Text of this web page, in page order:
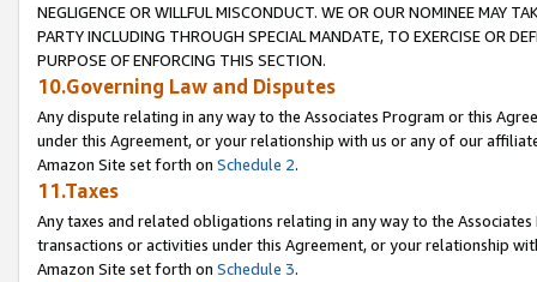
NEGLIGENCE OR WILLFUL MISCONDUCT. WE OR OUR NOMINEE MAY
PARTY INCLUDING THROUGH SPECIAL MANDATE, TO EXERCISE OR
PURPOSE OF ENFORCING THIS SECTION.
10.Governing Law and Disputes
Any dispute relating in any way to the Associates Program or this
under this Agreement, or your relationship with us or any of our
Amazon Site set forth on Schedule 2.
11.Taxes
Any taxes and related obligations relating in any way to the
transactions or activities under this Agreement, or your relationship
Amazon Site set forth on Schedule 3.